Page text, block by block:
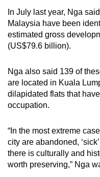
In July last year, Nga
Malaysia have been
estimated gross
(US$79.6 billion).
Nga also said 139 of
are located in Kuala
dilapidated flats that
occupation.
“In the most extreme
city are abandoned,
there is culturally and
worth preserving,” Nga